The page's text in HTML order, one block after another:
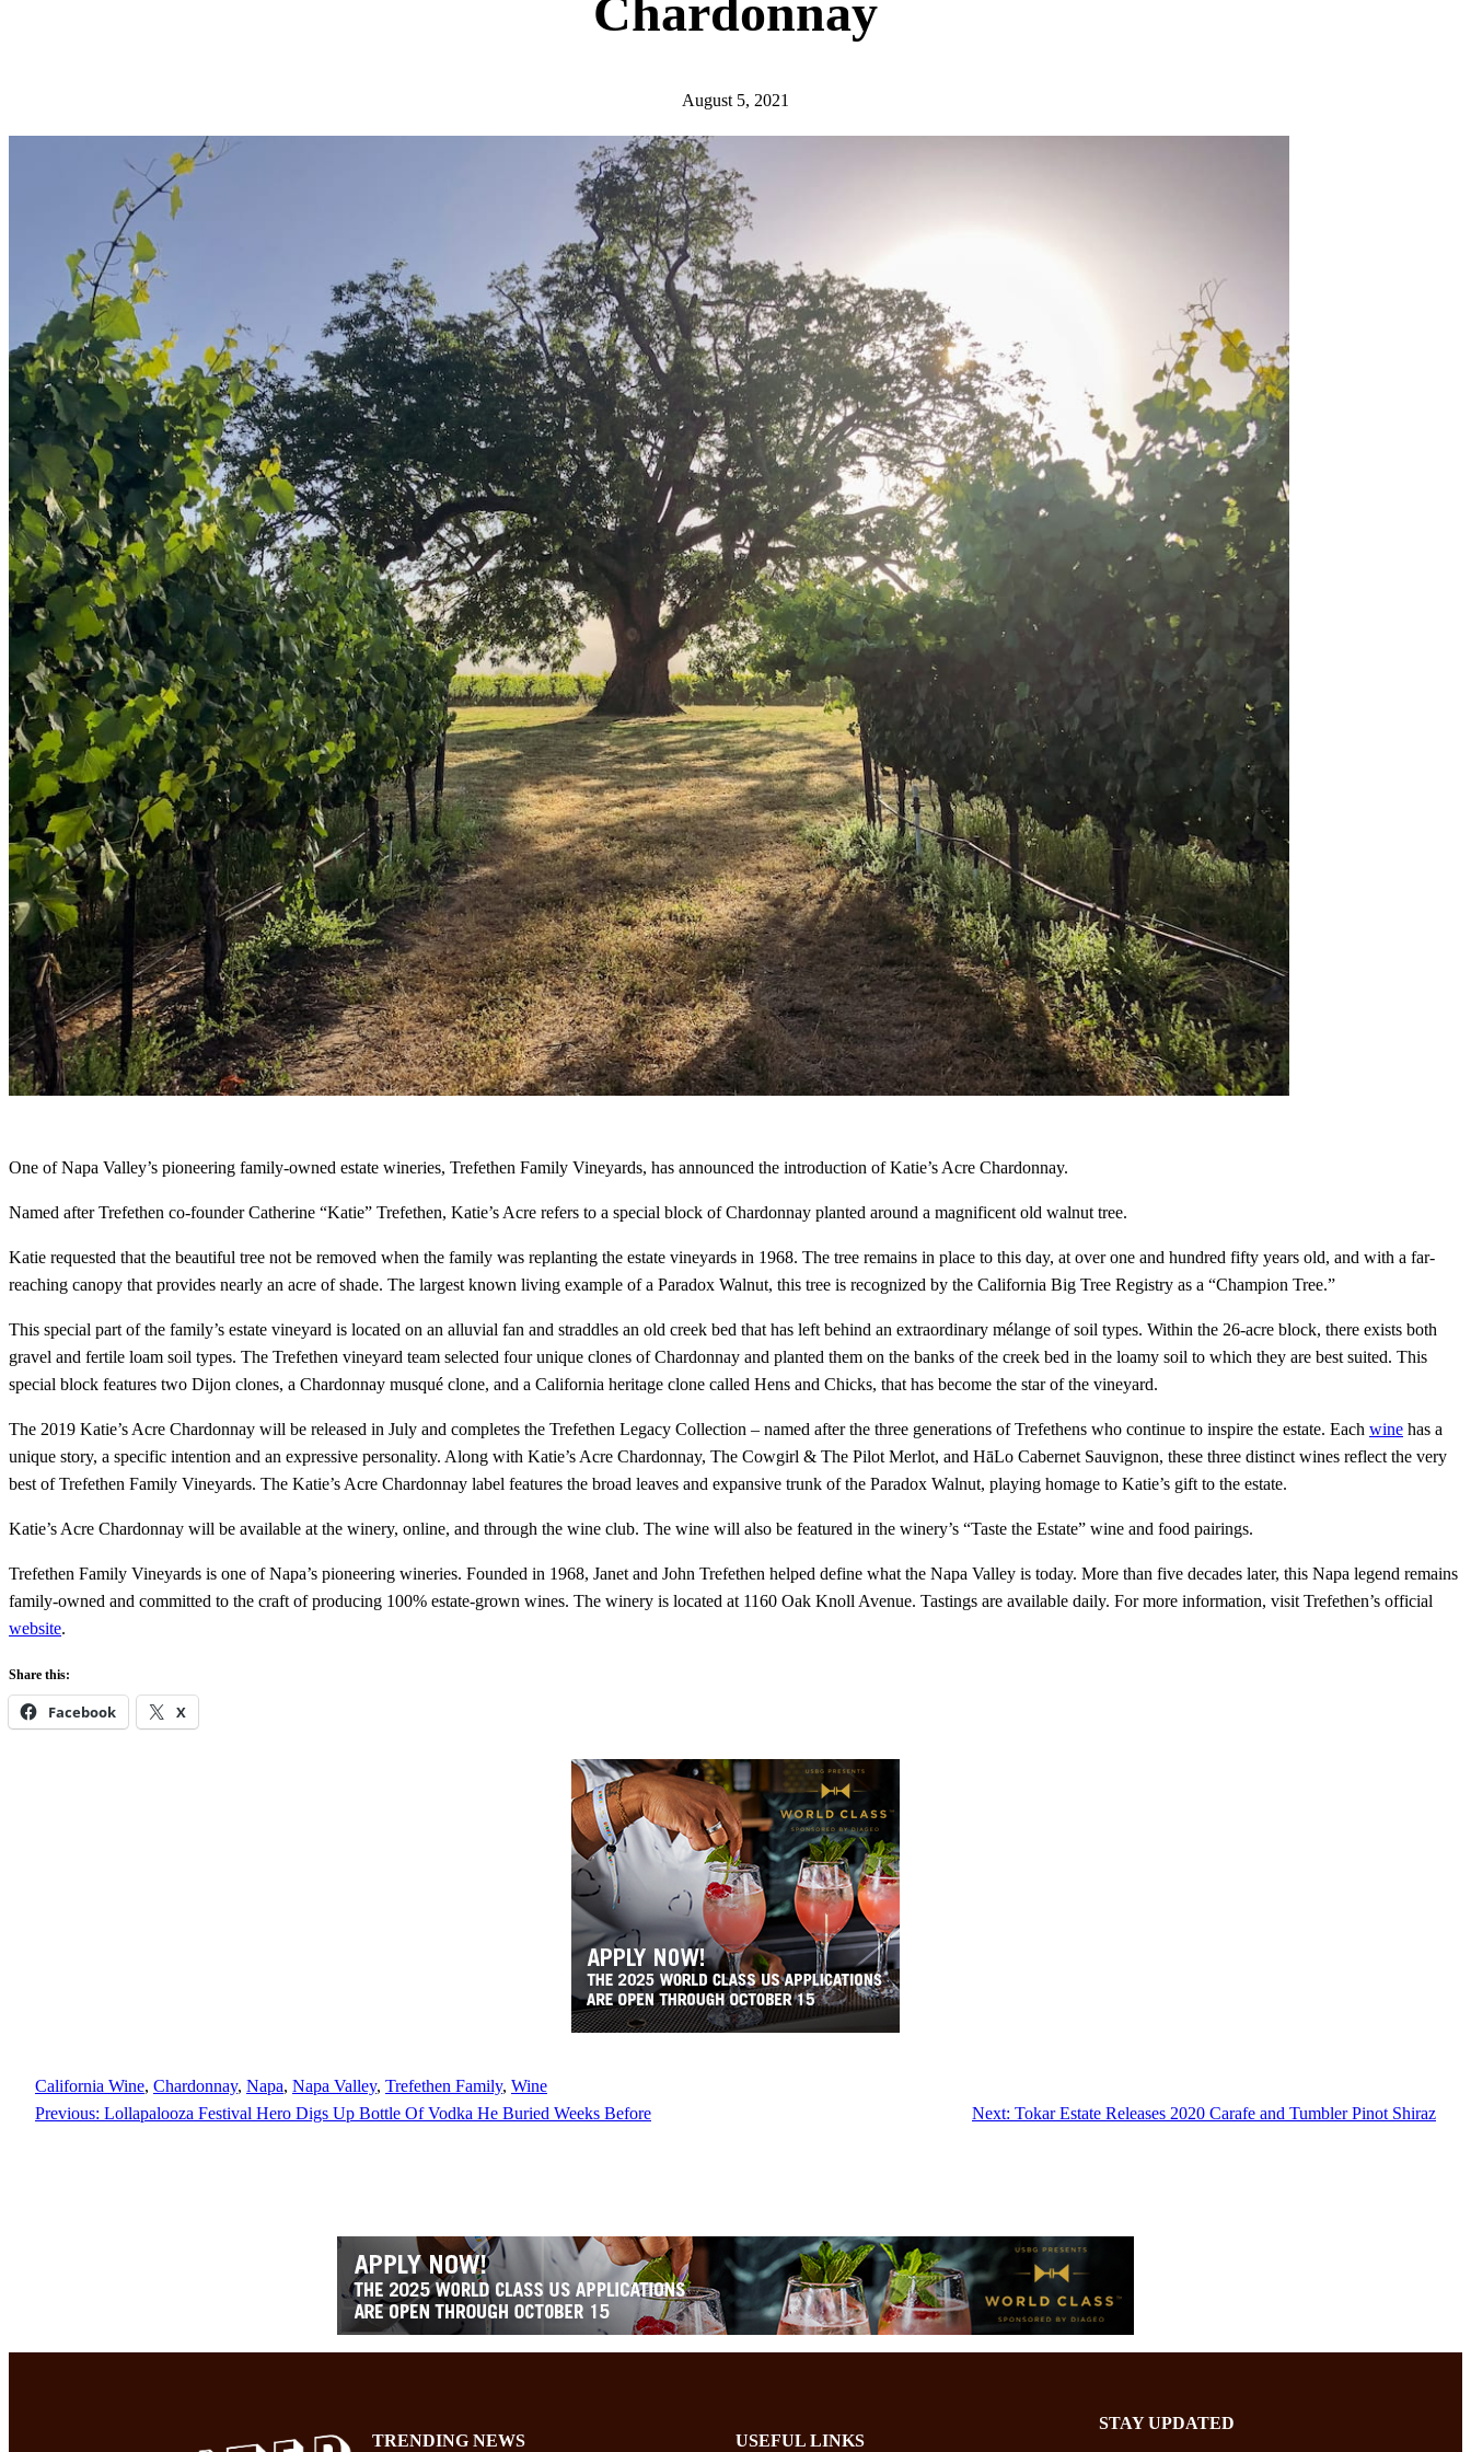
Chardonnay
August 5, 2021
One of Napa Valley’s pioneering family-owned estate wineries, Trefethen Family Vineyards, has announced the introduction of Katie’s Acre Chardonnay.
Named after Trefethen co-founder Catherine “Katie” Trefethen, Katie’s Acre refers to a special block of Chardonnay planted around a magnificent old walnut tree.
Katie requested that the beautiful tree not be removed when the family was replanting the estate vineyards in 1968. The tree remains in place to this day, at over one and hundred fifty years old, and with a far-
reaching canopy that provides nearly an acre of shade. The largest known living example of a Paradox Walnut, this tree is recognized by the California Big Tree Registry as a “Champion Tree.”
This special part of the family’s estate vineyard is located on an alluvial fan and straddles an old creek bed that has left behind an extraordinary mélange of soil types. Within the 26-acre block, there exists both
gravel and fertile loam soil types. The Trefethen vineyard team selected four unique clones of Chardonnay and planted them on the banks of the creek bed in the loamy soil to which they are best suited. This
special block features two Dijon clones, a Chardonnay musqué clone, and a California heritage clone called Hens and Chicks, that has become the star of the vineyard.
The 2019 Katie’s Acre Chardonnay will be released in July and completes the Trefethen Legacy Collection – named after the three generations of Trefethens who continue to inspire the estate. Each wine has a
unique story, a specific intention and an expressive personality. Along with Katie’s Acre Chardonnay, The Cowgirl & The Pilot Merlot, and HāLo Cabernet Sauvignon, these three distinct wines reflect the very
best of Trefethen Family Vineyards. The Katie’s Acre Chardonnay label features the broad leaves and expansive trunk of the Paradox Walnut, playing homage to Katie’s gift to the estate.
Katie’s Acre Chardonnay will be available at the winery, online, and through the wine club. The wine will also be featured in the winery’s “Taste the Estate” wine and food pairings.
Trefethen Family Vineyards is one of Napa’s pioneering wineries. Founded in 1968, Janet and John Trefethen helped define what the Napa Valley is today. More than five decades later, this Napa legend remains
family-owned and committed to the craft of producing 100% estate-grown wines. The winery is located at 1160 Oak Knoll Avenue. Tastings are available daily. For more information, visit Trefethen’s official
website.
Share this:
Facebook X
California Wine, Chardonnay, Napa, Napa Valley, Trefethen Family, Wine
Previous: Lollapalooza Festival Hero Digs Up Bottle Of Vodka He Buried Weeks Before Next: Tokar Estate Releases 2020 Carafe and Tumbler Pinot Shiraz
TRENDING NEWS USEFUL LINKS
STAY UPDATED